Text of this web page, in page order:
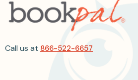
Call us at 866-522-6657